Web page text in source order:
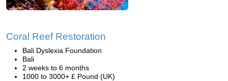
Coral Reef Restoration
Bali Dyslexia Foundation
Bali
2 weeks to 6 months
1000 to 3000+ £ Pound (UK)